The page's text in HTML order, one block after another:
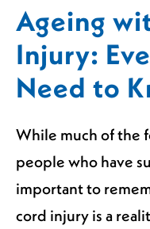
Ageing
Injury:
Need to
While much of the
people who have
important to
cord injury is a